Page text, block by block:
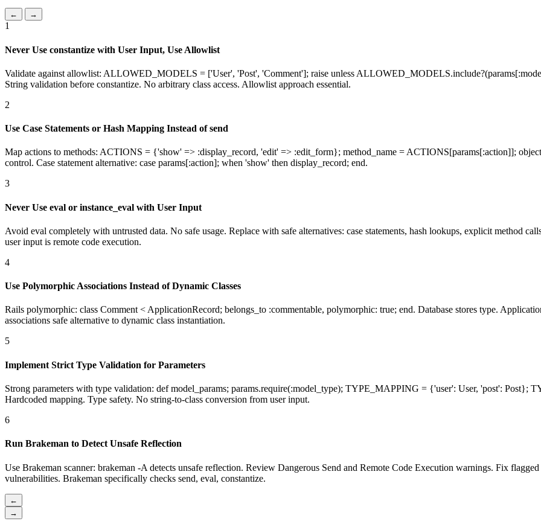
← →
1
Never Use constantize with User Input, Use Allowlist
Validate against allowlist: ALLOWED_MODELS = ['User', 'Post', 'Comment']; raise unless
String validation before constantize. No arbitrary class access. Allowlist approach essential.
2
Use Case Statements or Hash Mapping Instead of send
Map actions to methods: ACTIONS = {'show' => :display_record, 'edit' => :edit_form}; method_name = ACTIONS[params[:action]];
control. Case statement alternative: case params[:action]; when 'show' then display_record; end.
3
Never Use eval or instance_eval with User Input
Avoid eval completely with untrusted data. No safe usage. Replace with safe alternatives: case statements, hash lookups, explicit method
user input is remote code execution.
4
Use Polymorphic Associations Instead of Dynamic Classes
Rails polymorphic: class Comment < ApplicationRecord; belongs_to :commentable, polymorphic: true; end. Database stores type.
associations safe alternative to dynamic class instantiation.
5
Implement Strict Type Validation for Parameters
Strong parameters with type validation: def model_params; params.require(:model_type); TYPE_MAPPING = {'user': User, 'post': Post};
Hardcoded mapping. Type safety. No string-to-class conversion from user input.
6
Run Brakeman to Detect Unsafe Reflection
Use Brakeman scanner: brakeman -A detects unsafe reflection. Review Dangerous Send and Remote Code Execution warnings. Fix
vulnerabilities. Brakeman specifically checks send, eval, constantize.
←
→